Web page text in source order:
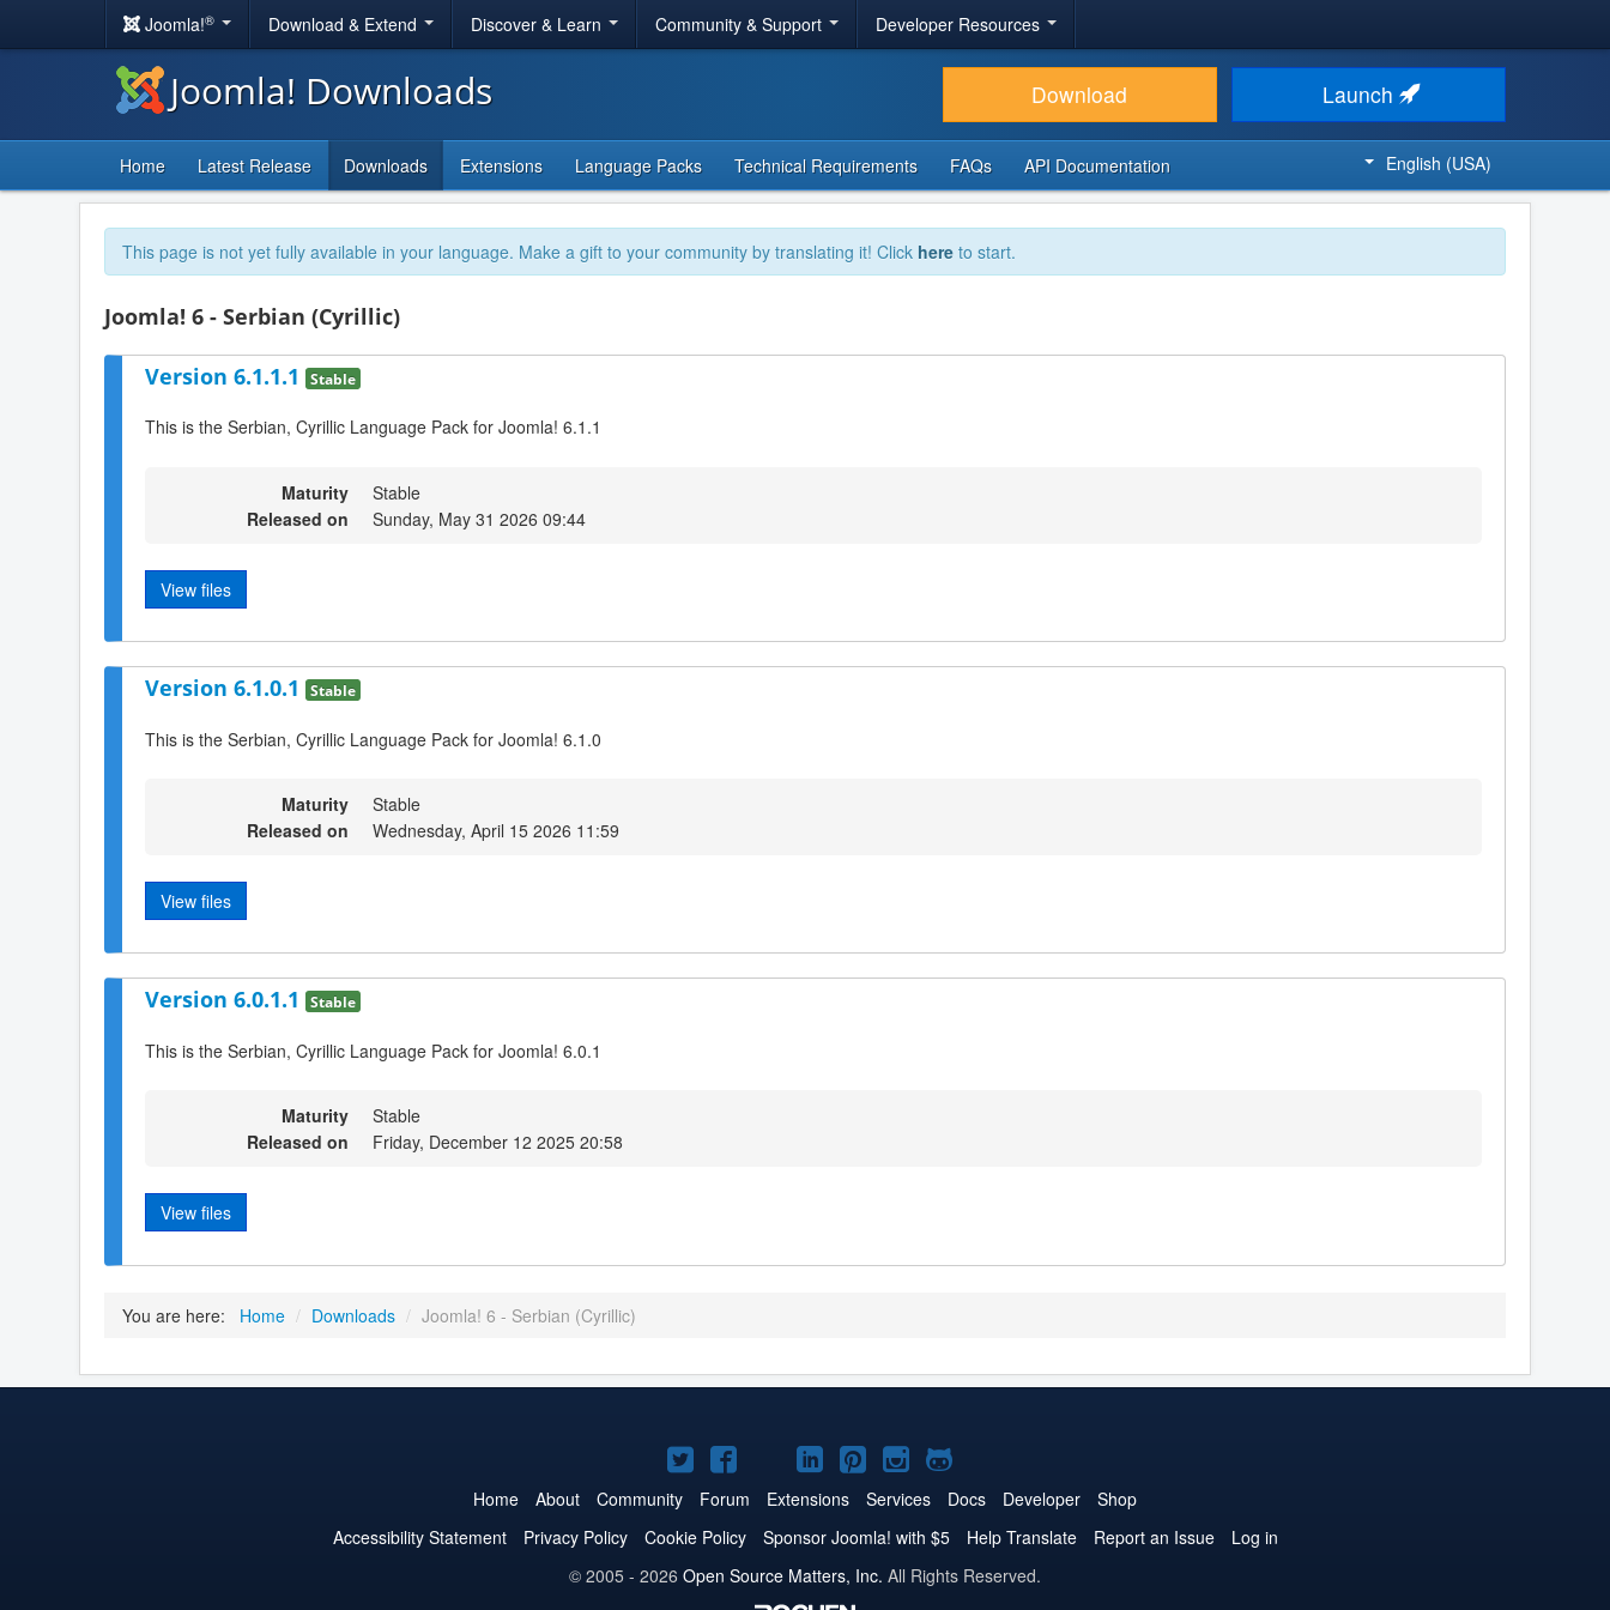
Joomla!® Download & Extend Discover & Learn Community & Support Developer Resources
Joomla! Downloads Download Launch
Home Latest Release Downloads Extensions Language Packs Technical Requirements FAQs API Documentation English (USA)
This page is not yet fully available in your language. Make a gift to your community by translating it! Click here to start.
Joomla! 6 - Serbian (Cyrillic)
Version 6.1.1.1 Stable
This is the Serbian, Cyrillic Language Pack for Joomla! 6.1.1
Maturity
Stable
Released on
Sunday, May 31 2026 09:44
View files
Version 6.1.0.1 Stable
This is the Serbian, Cyrillic Language Pack for Joomla! 6.1.0
Maturity
Stable
Released on
Wednesday, April 15 2026 11:59
View files
Version 6.0.1.1 Stable
This is the Serbian, Cyrillic Language Pack for Joomla! 6.0.1
Maturity
Stable
Released on
Friday, December 12 2025 20:58
View files
You are here: Home / Downloads / Joomla! 6 - Serbian (Cyrillic)
Joomla!
on
Twitter
Joomla!
on
Facebook
Joomla!
on
YouTube
Joomla!
on
LinkedIn
Joomla!
on
Pinterest
Joomla!
on
Instagram
Joomla!
on
GitHub
Home About Community Forum Extensions Services Docs Developer
Shop
Accessibility Statement
Privacy Policy Cookie Policy Sponsor Joomla! with $5 Help Translate Report an Issue
Log in
© 2005 - 2026 Open Source Matters, Inc. All Rights Reserved.